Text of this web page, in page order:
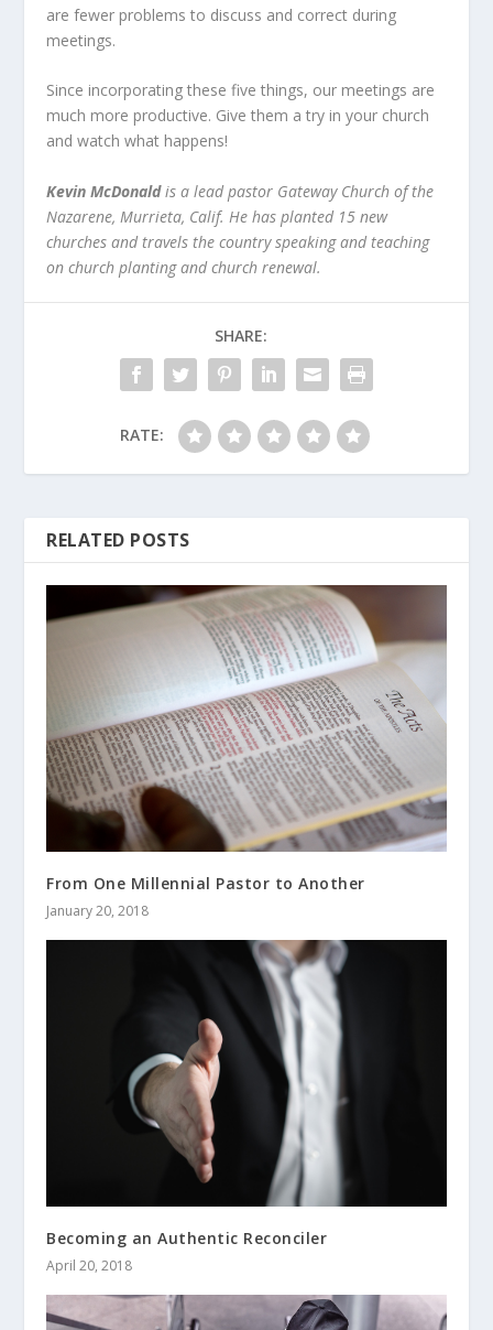
are fewer problems to discuss and correct during
meetings.
Since incorporating these five things, our meetings are
much more productive. Give them a try in your church
and watch what happens!
Kevin McDonaldis a lead pastor Gateway Church of the
Nazarene, Murrieta, Calif. He has planted 15 new
churches and travels the country speaking and teaching
on church planting and church renewal.
SHARE:
RATE:
RELATED POSTS
From One Millennial Pastor to Another
January 20, 2018
Becoming an Authentic Reconciler
April 20, 2018